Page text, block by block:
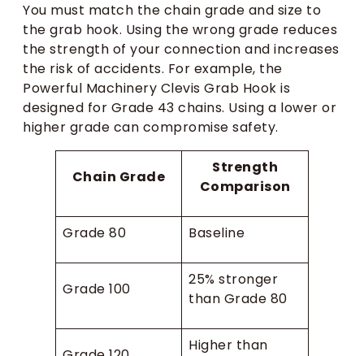
You must match the chain grade and size to
the grab hook. Using the wrong grade reduces
the strength of your connection and increases
the risk of accidents. For example, the
Powerful Machinery Clevis Grab Hook is
designed for Grade 43 chains. Using a lower or
higher grade can compromise safety.
Chain Grade
Strength
Comparison
Grade 80 Baseline
Grade 100
25% stronger
than Grade 80
Higher than